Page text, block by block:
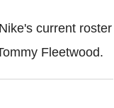
current roster
Fleetwood.